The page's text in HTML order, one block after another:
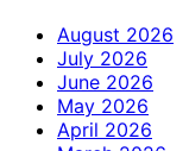
August 2026
July 2026
June 2026
May 2026
April 2026